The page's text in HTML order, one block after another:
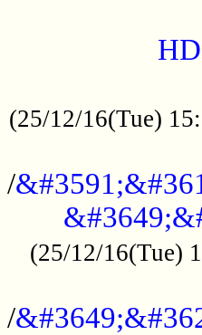
(25/12/16(Tue)
/
(25/12/16(Tue)
/